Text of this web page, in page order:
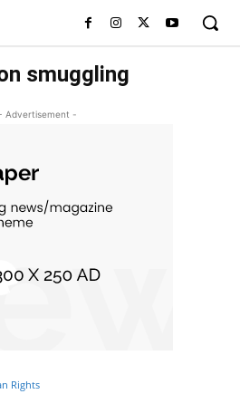
smuggling
Advertisement -
Rights